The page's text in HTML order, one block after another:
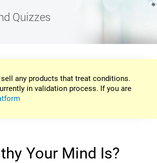
Quizzes
any products that treat conditions.
in validation process. If you are
Your Mind Is?